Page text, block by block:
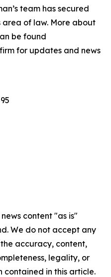
team has secured
area of law. More about
be found
for updates and news
content "as is"
We do not accept any
accuracy, content,
legality, or
in this article.